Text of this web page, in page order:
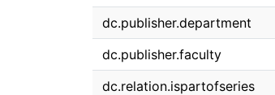
dc.publisher.department
dc.publisher.faculty
dc.relation.ispartofseries